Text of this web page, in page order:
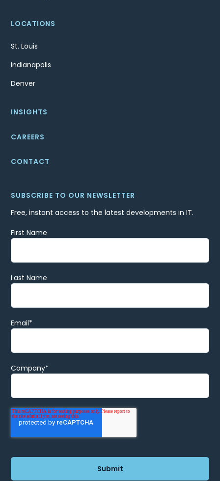
LOCATIONS
St. Louis
Indianapolis
Denver
INSIGHTS
CAREERS
CONTACT
SUBSCRIBE TO OUR NEWSLETTER
Free, instant access to the latest developments in IT.
First Name
Last Name
Email*
Company*